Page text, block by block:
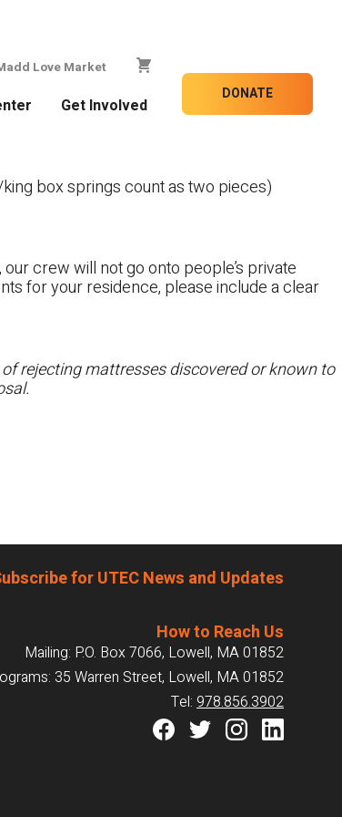
Love Market
Get Involved
DONATE
box springs count as two pieces)
crew will not go onto people’s private
for your residence, please include a clear
rejecting mattresses discovered or known to
for UTEC News and Updates
How to Reach Us
Mailing: P.O. Box 7066, Lowell, MA 01852
35 Warren Street, Lowell, MA 01852
Tel: 978.856.3902